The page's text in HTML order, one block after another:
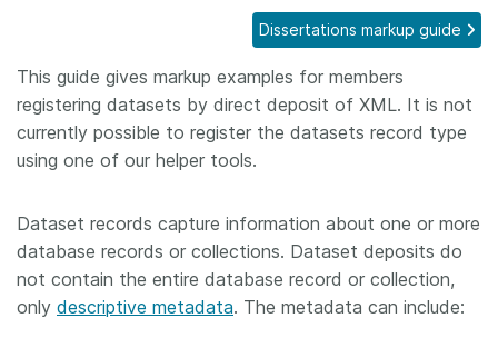
Documentation
Forum
Blog
Contact
Dissertations markup guide
This guide gives markup examples for members
registering datasets by direct deposit of XML. It is not
currently possible to register the datasets record type
using one of our helper tools.
Dataset records capture information about one or more
database records or collections. Dataset deposits do
not contain the entire database record or collection,
only descriptive metadata. The metadata can include: